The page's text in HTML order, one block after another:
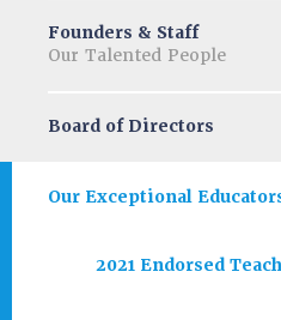
Founders & Staff
Our Talented People
Board of Directors
Our Exceptional
2021 Endorsed